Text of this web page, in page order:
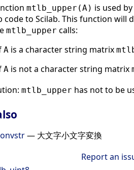
mtlb_upper(A) is used by
code to Scilab. This function will
mtlb_upper calls:
A is a character string matrix
A is not a character string matrix
mtlb_upper has not to be
— 大文字小文字変換
Report an